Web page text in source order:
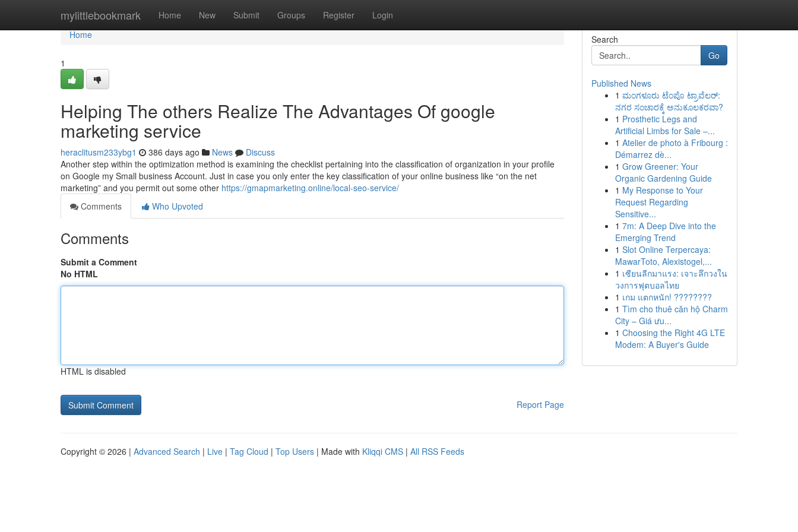
mylittlebookmark Home New Submit Groups Register Login
Home
Home
1
Helping The others Realize The Advantages Of google
marketing service
heraclitusm233ybg1 386 days ago News
Discuss
Another step within the optimization method is examining the checklist pertaining into the classification of organization in your profile
on Google my Small business Account. Just in case you only enter the key classification of your online business like “on the net
marketing” and you permit out some other https://gmapmarketing.online/local-seo-service/
Comments
Who Upvoted
Comments
Submit a Comment
No HTML
HTML is disabled
Report Page
Search
Go
Published News
1 ಮಂಗಳೂರು ಟೆಂಪೊ ಟ್ರಾವೆಲರ್:
ನಗರ ಸಂಚಾರಕ್ಕೆ ಅನುಕೂಲಕರವಾ?
1 Prosthetic Legs and
Artificial Limbs for Sale –...
1 Atelier de photo à Fribourg :
Démarrez dè...
1 Grow Greener: Your
Organic Gardening Guide
1 My Response to Your
Request Regarding
Sensitive...
1 7m: A Deep Dive into the
Emerging Trend
1 Slot Online Terpercaya:
MawarToto, Alexistogel,...
1 เซียนลีกมาแรง: เจาะลึกวงใน
วงการฟุตบอลไทย
1 เกม แตกหนัก! ????????
1 Tìm cho thuê căn hộ Charm
City – Giá ưu...
1 Choosing the Right 4G LTE
Modem: A Buyer's Guide
Copyright © 2026 | Advanced Search | Live | Tag Cloud | Top Users | Made with Kliqqi CMS | All RSS Feeds